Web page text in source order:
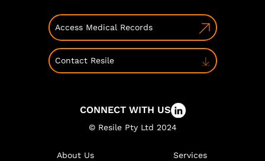
Access Medical Records
Contact Resile
CONNECT WITH US
© Resile Pty Ltd 2024
About Us
Services